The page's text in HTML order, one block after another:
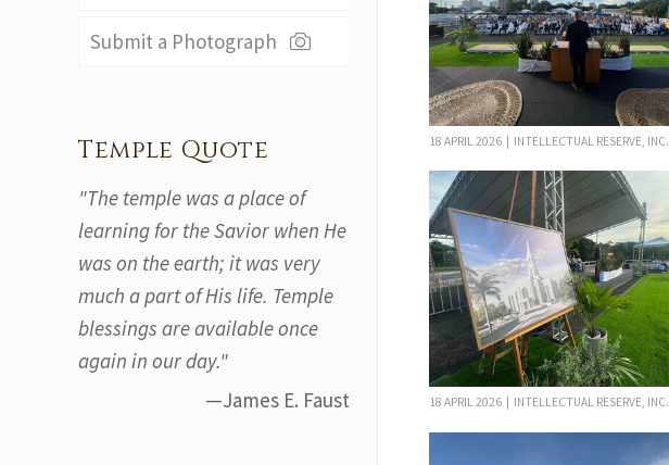
18 APRIL 2026 | INTELLECTUAL RESERVE, INC.
18 APRIL 2026 | INTELLECTUAL RESERVE, INC.
Submit a Photograph
Temple Quote
"The temple was a place of
learning for the Savior when He
was on the earth; it was very
much a part of His life. Temple
blessings are available once
again in our day."
—James E. Faust